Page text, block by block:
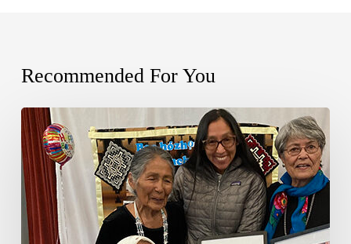
Recommended For You